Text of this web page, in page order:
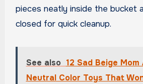
pieces neatly inside the bucket
closed for quick cleanup.
See also 12 Sad Beige
Neutral Color Toys That